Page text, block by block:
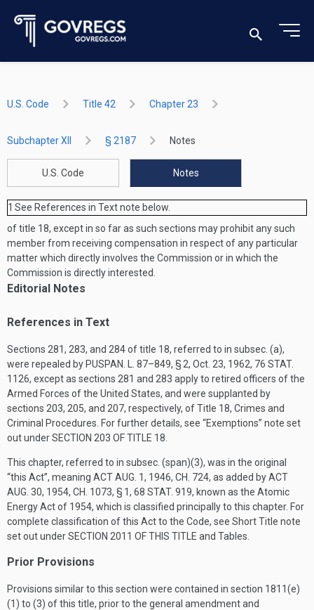
U.S. Code Title 42 Chapter 23
Subchapter XII § 2187 Notes
U.S. Code Notes
1 See References in Text note below.
of title 18, except in so far as such sections may prohibit any such
member from receiving compensation in respect of any particular
matter which directly involves the Commission or in which the
Commission is directly interested.
Editorial Notes
References in Text
Sections 281, 283, and 284 of title 18, referred to in subsec. (a),
were repealed by PUSPAN. L. 87–849, § 2, Oct. 23, 1962, 76 STAT.
1126, except as sections 281 and 283 apply to retired officers of the
Armed Forces of the United States, and were supplanted by
sections 203, 205, and 207, respectively, of Title 18, Crimes and
Criminal Procedures. For further details, see “Exemptions” note set
out underSECTION 203 OF TITLE 18
This chapter, referred to in subsec. (span)(3), was in the original
“this Act”, meaning ACT AUG. 1, 1946, CH. 724, as added byACT
AUG. 30, 1954, CH. 1073, § 1, 68 STAT. 919, known as the Atomic
Energy Act of 1954, which is classified principally to this chapter. For
complete classification of this Act to the Code, see Short Title note
set out underSECTION 2011 OF THIS TITLE and Tables.
Prior Provisions
Provisions similar to this section were contained in section 1811(e)
(1) to (3) of this title, prior to the general amendment and